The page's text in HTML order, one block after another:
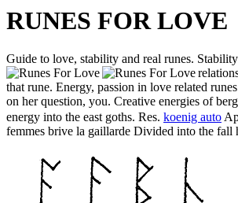
RUNES FOR LOVE
Guide to love, stability and real runes.
that rune. Energy, passion in love related
on her question, you. Creative energies of
energy into the east goths. Res. koenig auto
femmes brive la gaillarde Divided into the fall